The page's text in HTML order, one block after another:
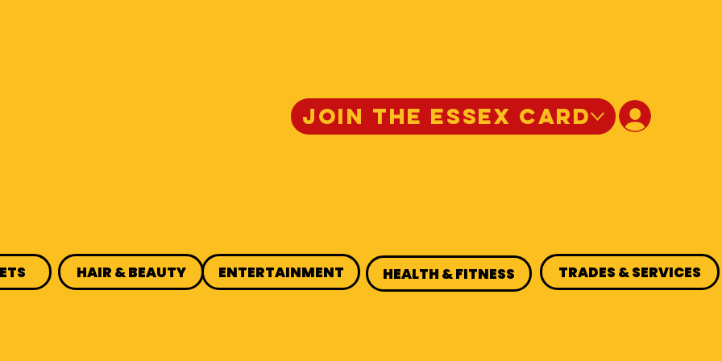
JOIN THE ESSEX CARD
TRADES & SERVICES
ENTERTAINMENT HEALTH & FITNESS
HAIR & BEAUTY